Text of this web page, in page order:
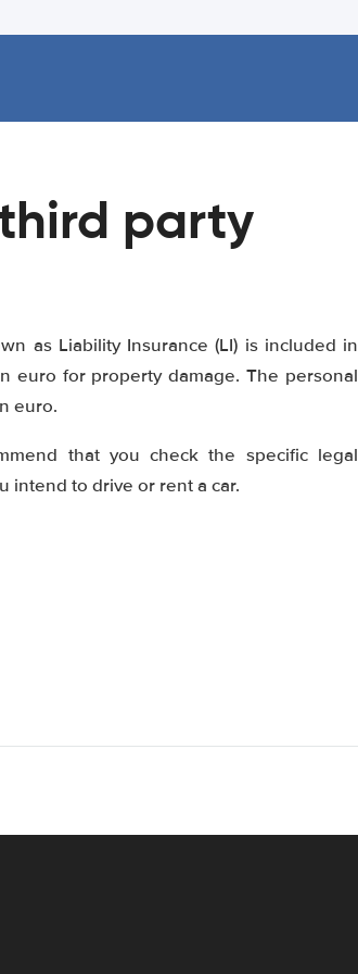
party
as Liability Insurance (LI) is included in
euro for property damage. The personal
euro.
that you check the specific legal
intend to drive or rent a car.